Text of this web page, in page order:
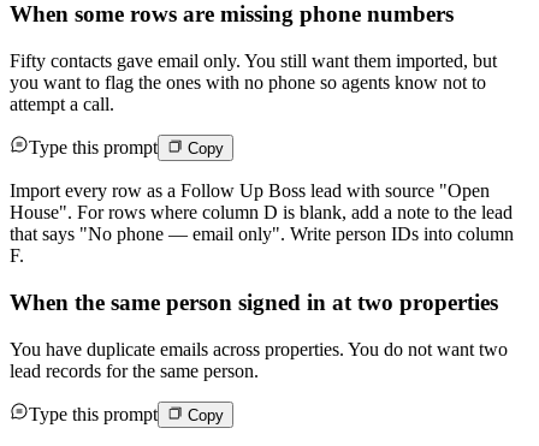
When some rows are missing phone numbers
Fifty contacts gave email only. You still want them imported, but
you want to flag the ones with no phone so agents know not to
attempt a call.
Type this prompt Copy
Import every row as a Follow Up Boss lead with source "Open
House". For rows where column D is blank, add a note to the lead
that says "No phone — email only". Write person IDs into column
F.
When the same person signed in at two properties
You have duplicate emails across properties. You do not want two
lead records for the same person.
Type this prompt Copy